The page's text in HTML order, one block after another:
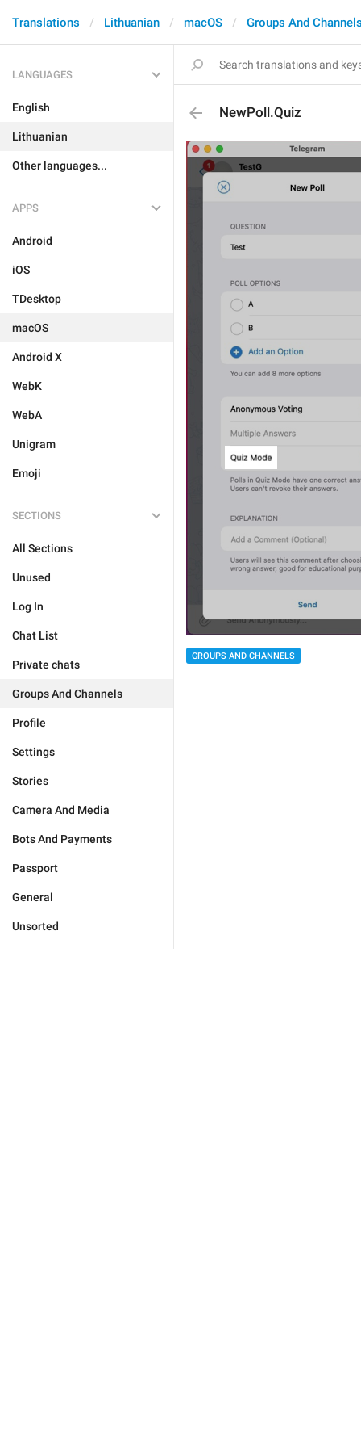
Translations Lithuanian macOS Groups And
LANGUAGES
English
Lithuanian
Other languages...
APPS
Android
iOS
TDesktop
macOS
Android X
WebK
WebA
Unigram
Emoji
SECTIONS
All Sections
Unused
Log In
Chat List
Private chats
Groups And Channels
Profile
Settings
Stories
Camera And Media
Bots And Payments
Passport
General
Unsorted
NewPoll.Quiz
GROUPS AND CHANNELS